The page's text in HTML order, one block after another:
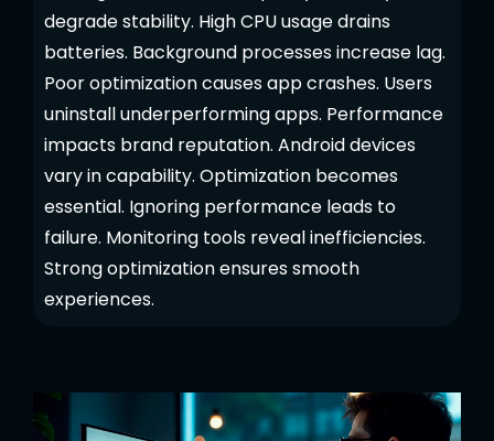
degrade stability. High CPU usage drains
batteries. Background processes increase lag.
Poor optimization causes app crashes. Users
uninstall underperforming apps. Performance
impacts brand reputation. Android devices
vary in capability. Optimization becomes
essential. Ignoring performance leads to
failure. Monitoring tools reveal inefficiencies.
Strong optimization ensures smooth
experiences.